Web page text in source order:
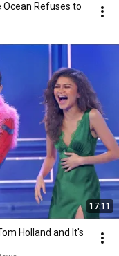
Ocean Refuses to
17:11
Holland and It's